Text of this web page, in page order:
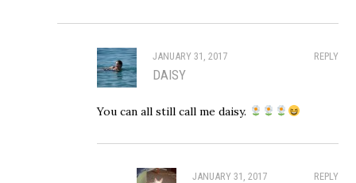
REPLY
JANUARY 31, 2017
DAISY
You can all still call me daisy.
REPLY
JANUARY 31, 2017